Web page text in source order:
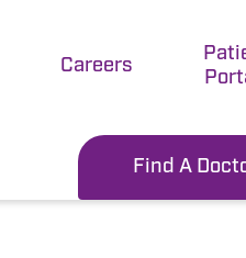
Careers
Find A